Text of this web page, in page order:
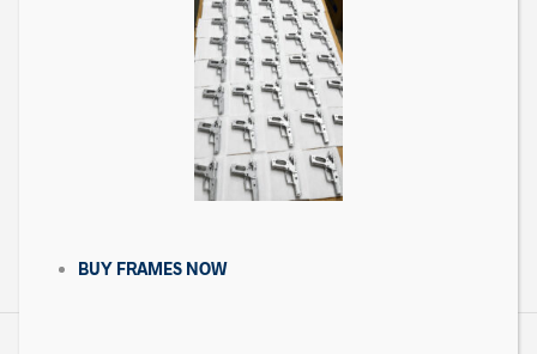
CONTACT US
Matrix Precision Arms Inc
3000 Clark Loop
BUY FRAMES NOW